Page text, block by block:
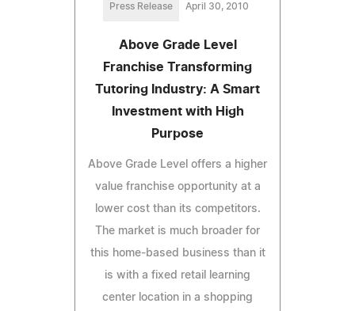
Press Release April 30, 2010
Above Grade Level
Franchise Transforming
Tutoring Industry: A Smart
Investment with High
Purpose
Above Grade Level offers a higher
value franchise opportunity at a
lower cost than its competitors.
The market is much broader for
this home-based business than it
is with a fixed retail learning
center location in a shopping